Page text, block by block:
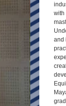
with
and